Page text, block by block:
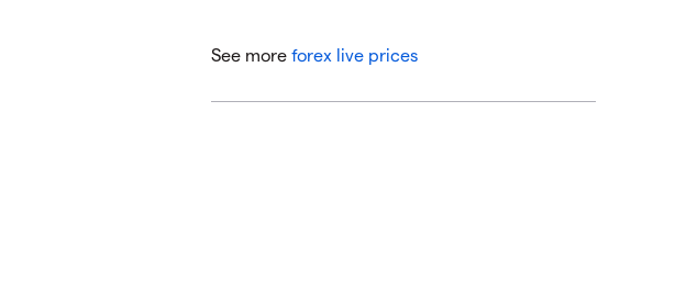
See more forex live prices